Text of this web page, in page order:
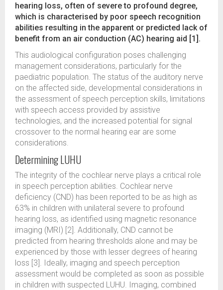
hearing loss, often of severe to profound degree,
which is characterised by poor speech recognition
abilities resulting in the apparent or predicted lack of
benefit from an air conduction (AC) hearing aid [1].
This audiological configuration poses challenging
management considerations, particularly for the
paediatric population. The status of the auditory nerve
on the affected side, developmental considerations in
the assessment of speech perception skills, limitations
with speech access provided by assistive
technologies, and the increased potential for signal
crossover to the normal hearing ear are some
considerations.
Determining LUHU
The integrity of the cochlear nerve plays a critical role
in speech perception abilities. Cochlear nerve
deficiency (CND) has been reported to be as high as
63% in children with unilateral severe to profound
hearing loss, as identified using magnetic resonance
imaging (MRI) [2]. Additionally, CND cannot be
predicted from hearing thresholds alone and may be
experienced by those with lesser degrees of hearing
loss [3]. Ideally, imaging and speech perception
assessment would be completed as soon as possible
in children with suspected LUHU. Imaging, combined